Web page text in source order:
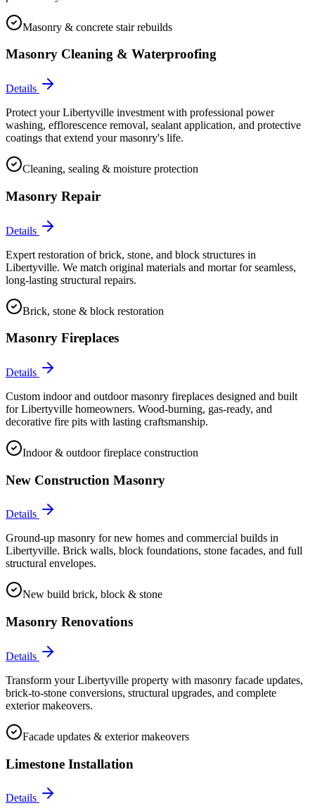
Masonry & concrete stair rebuilds
Masonry Cleaning & Waterproofing
Details
Protect your Libertyville investment with professional power
washing, efflorescence removal, sealant application, and protective
coatings that extend your masonry's life.
Cleaning, sealing & moisture protection
Masonry Repair
Details
Expert restoration of brick, stone, and block structures in
Libertyville. We match original materials and mortar for seamless,
long-lasting structural repairs.
Brick, stone & block restoration
Masonry Fireplaces
Details
Custom indoor and outdoor masonry fireplaces designed and built
for Libertyville homeowners. Wood-burning, gas-ready, and
decorative fire pits with lasting craftsmanship.
Indoor & outdoor fireplace construction
New Construction Masonry
Details
Ground-up masonry for new homes and commercial builds in
Libertyville. Brick walls, block foundations, stone facades, and full
structural envelopes.
New build brick, block & stone
Masonry Renovations
Details
Transform your Libertyville property with masonry facade updates,
brick-to-stone conversions, structural upgrades, and complete
exterior makeovers.
Facade updates & exterior makeovers
Limestone Installation
Details